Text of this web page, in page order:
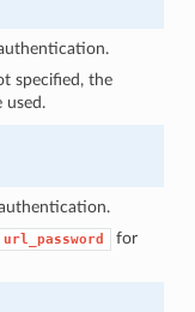
specified, the
used.
url_password
for